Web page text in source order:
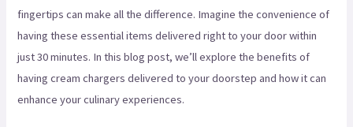
fingertips can make all the difference. Imagine the convenience of
having these essential items delivered right to your door within
just 30 minutes. In this blog post, we’ll explore the benefits of
having cream chargers delivered to your doorstep and how it can
enhance your culinary experiences.